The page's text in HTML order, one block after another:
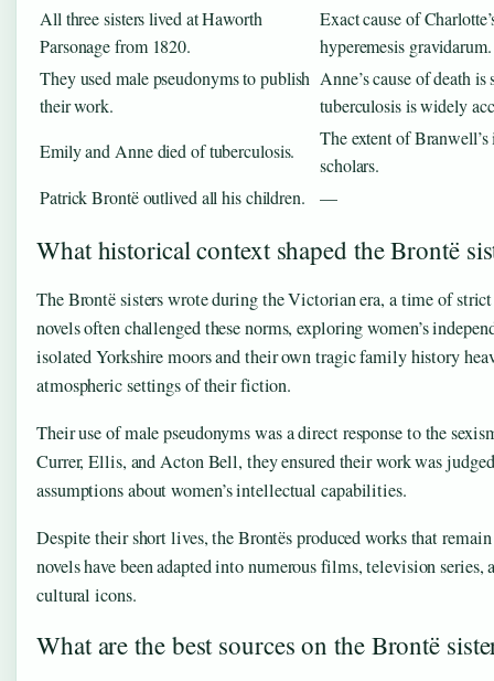
All three sisters lived at Haworth
Parsonage from 1820.
Exact cause of
hyperemesis gravidarum.
They used male pseudonyms to publish
their work.
Anne’s cause of death
tuberculosis is widely
Emily and Anne died of tuberculosis.
The extent of
scholars.
Patrick Brontë outlived all his children.
—
What historical context shaped the Brontë
The Brontë sisters wrote during the Victorian era, a time of
novels often challenged these norms, exploring women’s
isolated Yorkshire moors and their own tragic family history
atmospheric settings of their fiction.
Their use of male pseudonyms was a direct response to the
Currer, Ellis, and Acton Bell, they ensured their work was
assumptions about women’s intellectual capabilities.
Despite their short lives, the Brontës produced works that
novels have been adapted into numerous films, television
cultural icons.
What are the best sources on the Brontë